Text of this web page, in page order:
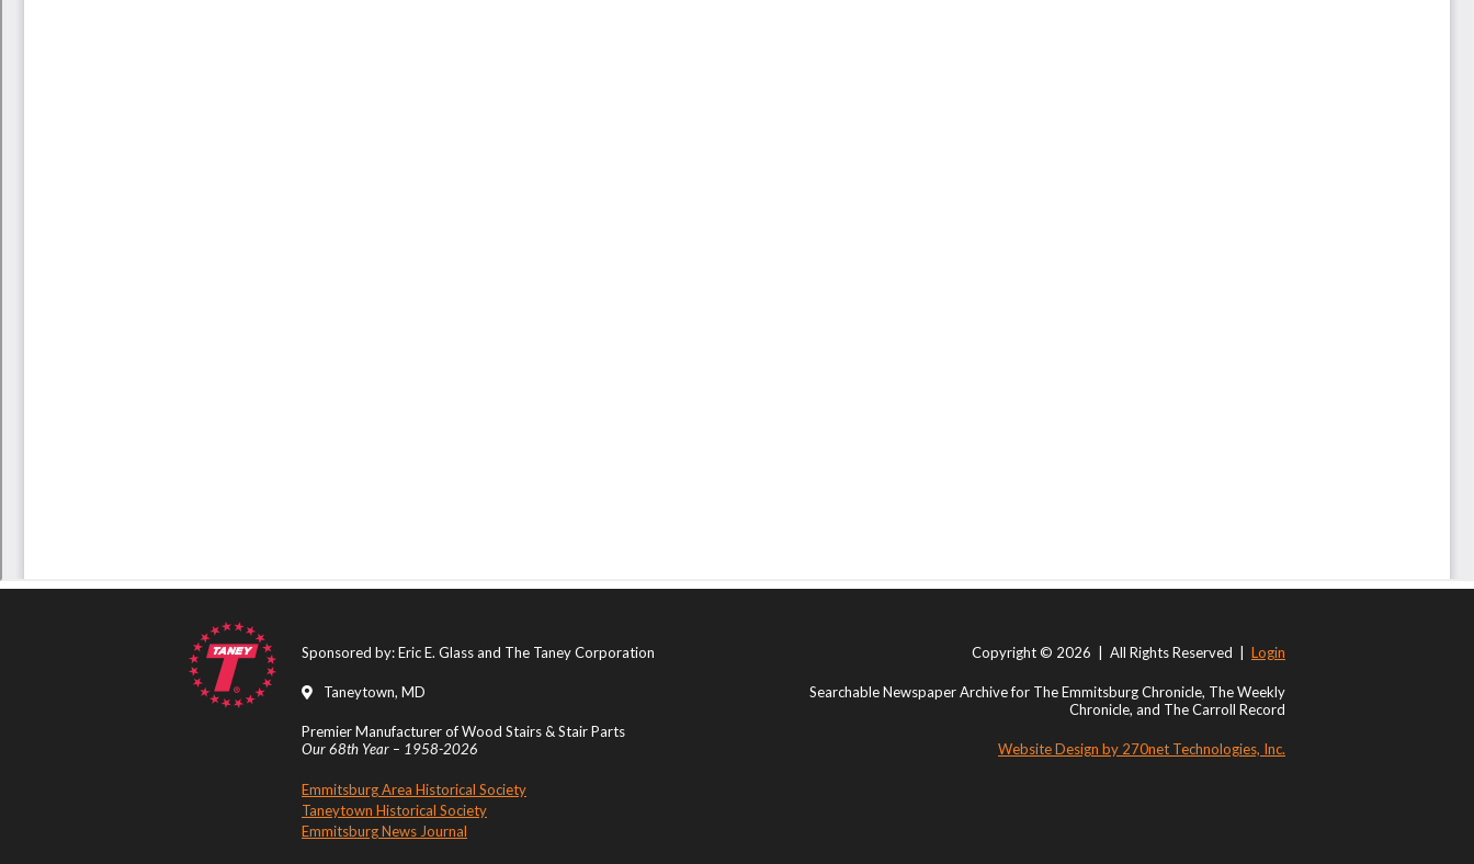
Sponsored by: Eric E. Glass and The Taney Corporation
Taneytown, MD
Premier Manufacturer of Wood Stairs & Stair Parts
Our 68th Year – 1958-2026
Emmitsburg Area Historical Society
Taneytown Historical Society
Emmitsburg News Journal
Copyright © 2026 | All Rights Reserved | Login
Searchable Newspaper Archive for The Emmitsburg Chronicle, The Weekly
Chronicle, and The Carroll Record
Website Design by 270net Technologies, Inc.